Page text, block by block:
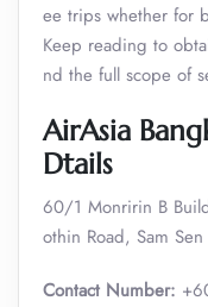
ee trips whether for
Keep reading to
nd the full scope of
AirAsia
Dtails
60/1 Monririn B
othin Road, Sam
Contact Number: